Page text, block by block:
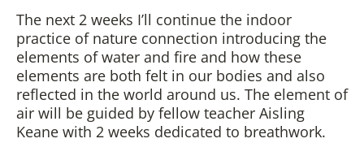
The next 2 weeks I’ll continue the indoor
practice of nature connection introducing the
elements of water and fire and how these
elements are both felt in our bodies and also
reflected in the world around us. The element of
air will be guided by fellow teacher Aisling
Keane with 2 weeks dedicated to breathwork.